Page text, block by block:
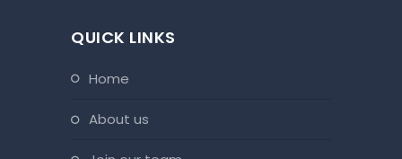
QUICK LINKS
home
about us